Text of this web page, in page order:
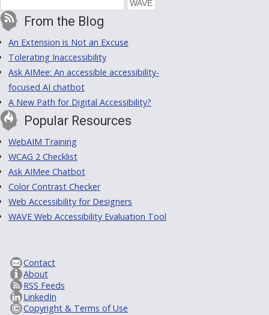
From the Blog
An Extension is Not an Excuse
Tolerating Inaccessibility
Ask AIMee: An accessible accessibility-
focused AI chatbot
A New Path for Digital Accessibility?
Popular Resources
WebAIM Training
WCAG 2 Checklist
Ask AIMee Chatbot
Color Contrast Checker
Web Accessibility for Designers
WAVE Web Accessibility Evaluation Tool
Contact
About
RSS Feeds
LinkedIn
Copyright & Terms of Use